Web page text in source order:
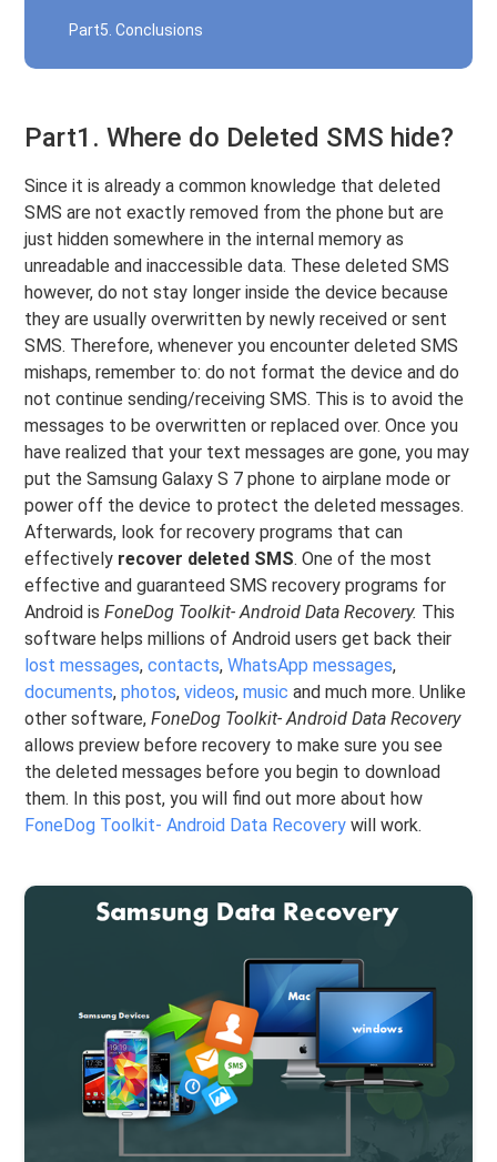
Part5. Conclusions
Part1. Where do Deleted SMS hide?
Since it is already a common knowledge that deleted
SMS are not exactly removed from the phone but are
just hidden somewhere in the internal memory as
unreadable and inaccessible data. These deleted SMS
however, do not stay longer inside the device because
they are usually overwritten by newly received or sent
SMS. Therefore, whenever you encounter deleted SMS
mishaps, remember to: do not format the device and do
not continue sending/receiving SMS. This is to avoid the
messages to be overwritten or replaced over. Once you
have realized that your text messages are gone, you may
put the Samsung Galaxy S 7 phone to airplane mode or
power off the device to protect the deleted messages.
Afterwards, look for recovery programs that can
effectively recover deleted SMS. One of the most
effective and guaranteed SMS recovery programs for
Android isFoneDog Toolkit- Android Data Recovery. This
software helps millions of Android users get back their
lost messages,contacts,WhatsApp messages,
documents,photos,videos,music and much more. Unlike
other software,FoneDog Toolkit- Android Data Recovery
allows preview before recovery to make sure you see
the deleted messages before you begin to download
them. In this post, you will find out more about how
FoneDog Toolkit- Android Data Recovery will work.